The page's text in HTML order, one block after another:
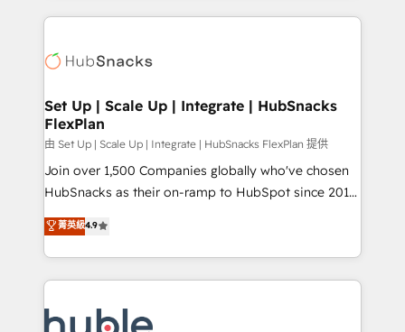
competitive market.
coffee, and we ❤️ dogs. We produce award-winning
Impact Award 🏆2022 Technical Expertise Impact
Award 🏆2020 Elite Solutions Partner 🏆2019
Integrations HubSpot Impact Award 🏆2019
Marketing Enablement HubSpot Impact Award 🏆
2018 Website Design HubSpot Impact Award 🏆2017
Website Design HubSpot Impact Award 🏆2016
Sales Enablement HubSpot Impact Award 🏆2015
Growth-Driven Design Agency of the Year 🏆2015
COS Design Award 🏆2013 HubSpot Marketplace
Set Up | Scale Up | Integrate | HubSnacks
FlexPlan
由 Set Up | Scale Up | Integrate | HubSnacks FlexPlan 提供
Join over 1,500 Companies globally who've chosen
HubSnacks as their on-ramp to HubSpot since 2014
Simple pay-as-you-go plans that accelerate value...
1️⃣ Set Up | Onboarding New or Check-fixing existing
HubSpot portals 2️⃣ Scale Up | 100% HubSpot Task
Execution... Global 24/7 ... All Experts 3️⃣ Integrate |
Slash months from your API Integration project... ⬅️
菁英級4.9